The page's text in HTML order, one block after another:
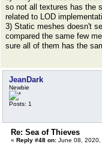
so not all textures has the
related to LOD
3) Static meshes doesn't
compared the same few
sure all of them has the
JeanDark
Newbie
Posts: 1
Re: Sea of Thieves
« Reply #48 on: June 08, 2020,